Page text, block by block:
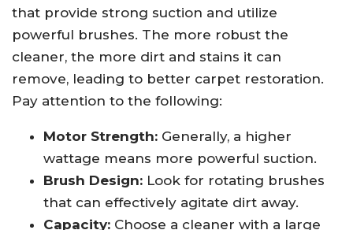
that provide strong suction and utilize
powerful brushes. The more robust the
cleaner, the more dirt and stains it can
remove, leading to better carpet restoration.
Pay attention to the following:
Motor Strength: Generally, a higher
wattage means more powerful suction.
Brush Design: Look for rotating brushes
that can effectively agitate dirt away.
Capacity: Choose a cleaner with a large